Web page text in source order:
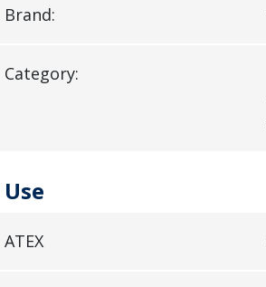
Brand:
Category:
Use
ATEX